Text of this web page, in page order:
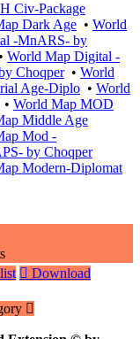
Civ-Package
Dark Age • World
-MnARS- by
World Map Digital -
Choqper• World
Age-Diplo • World
• World Map MOD
Middle Age
Mod -
by Choqper
Modern-Diplomat
Download